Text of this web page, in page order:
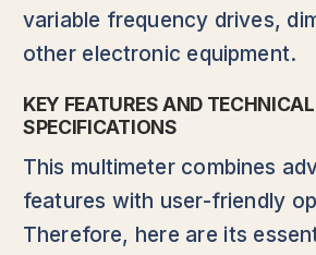
variable frequency drives,
other electronic equipment.
KEY FEATURES AND TECHNICAL
SPECIFICATIONS
This multimeter combines
features with user-friendly
Therefore, here are its